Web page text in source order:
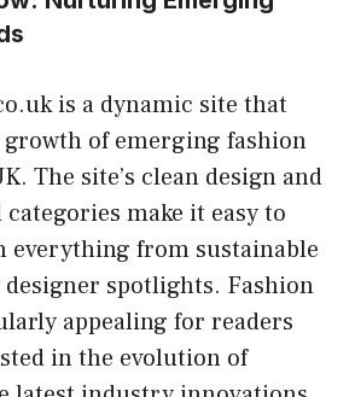
is a dynamic site that
growth of emerging fashion
The site’s clean design and
make it easy to
everything from sustainable
spotlights. Fashion
appealing for readers
in the evolution of